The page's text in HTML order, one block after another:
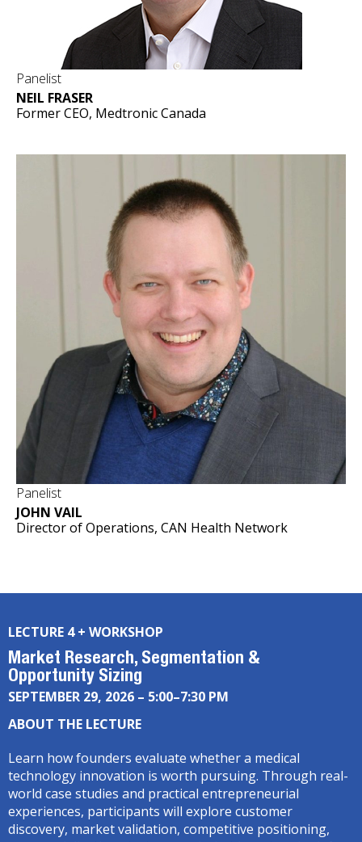
Panelist
NEIL FRASER
Former CEO, Medtronic Canada
Panelist
JOHN VAIL
Director of Operations, CAN Health Network
LECTURE 4 + WORKSHOP
Market Research, Segmentation &
Opportunity Sizing
SEPTEMBER 29, 2026 – 5:00–7:30 PM
ABOUT THE LECTURE
Learn how founders evaluate whether a medical
technology innovation is worth pursuing. Through real-
world case studies and practical entrepreneurial
experiences, participants will explore customer
discovery, market validation, competitive positioning,